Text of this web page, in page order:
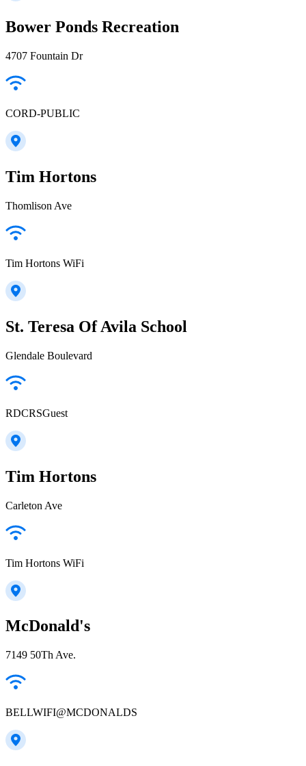
Bower Ponds Recreation
4707 Fountain Dr
CORD-PUBLIC
Tim Hortons
Thomlison Ave
Tim Hortons WiFi
St. Teresa Of Avila School
Glendale Boulevard
RDCRSGuest
Tim Hortons
Carleton Ave
Tim Hortons WiFi
McDonald's
7149 50Th Ave.
BELLWIFI@MCDONALDS